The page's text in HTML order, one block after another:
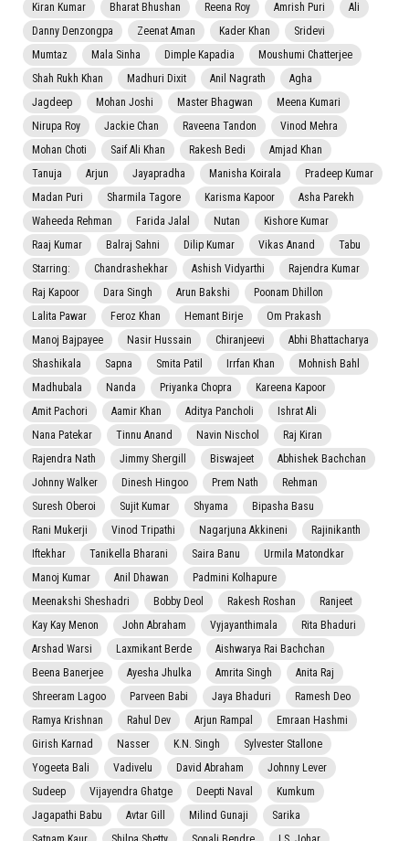
Kiran Kumar
Bharat Bhushan Reena Roy Amrish Puri
Ali
Danny Denzongpa
Zeenat Aman Kader Khan
Sridevi
Mumtaz
Mala Sinha Dimple Kapadia
Moushumi Chatterjee
Shah Rukh Khan
Madhuri Dixit Anil Nagrath
Agha
Jagdeep
Mohan Joshi Master Bhagwan
Meena Kumari
Nirupa Roy
Jackie Chan Raveena Tandon
Vinod Mehra
Mohan Choti
Saif Ali Khan Rakesh Bedi
Amjad Khan
Tanuja
Arjun Jayapradha Manisha Koirala
Pradeep Kumar
Madan Puri
Sharmila Tagore Karisma Kapoor
Asha Parekh
Waheeda Rehman
Farida Jalal Nutan
Kishore Kumar
Raaj Kumar
Balraj Sahni Dilip Kumar Vikas Anand
Tabu
Starring:
Chandrashekhar Ashish Vidyarthi
Rajendra Kumar
Raj Kapoor
Dara Singh Arun Bakshi
Poonam Dhillon
Lalita Pawar
Feroz Khan Hemant Birje
Om Prakash
Manoj Bajpayee
Nasir Hussain Chiranjeevi
Abhi Bhattacharya
Shashikala
Sapna Smita Patil Irrfan Khan
Mohnish Bahl
Madhubala
Nanda Priyanka Chopra
Kareena Kapoor
Amit Pachori
Aamir Khan Aditya Pancholi
Ishrat Ali
Nana Patekar
Tinnu Anand Navin Nischol
Raj Kiran
Rajendra Nath
Jimmy Shergill Biswajeet
Abhishek Bachchan
Johnny Walker
Dinesh Hingoo Prem Nath
Rehman
Suresh Oberoi
Sujit Kumar Shyama
Bipasha Basu
Rani Mukerji
Vinod Tripathi Nagarjuna Akkineni
Rajinikanth
Iftekhar
Tanikella Bharani Saira Banu
Urmila Matondkar
Manoj Kumar
Anil Dhawan
Padmini Kolhapure
Meenakshi Sheshadri
Bobby Deol Rakesh Roshan
Ranjeet
Kay Kay Menon
John Abraham Vyjayanthimala
Rita Bhaduri
Arshad Warsi
Laxmikant Berde
Aishwarya Rai Bachchan
Beena Banerjee
Ayesha Jhulka Amrita Singh
Anita Raj
Shreeram Lagoo
Parveen Babi Jaya Bhaduri
Ramesh Deo
Ramya Krishnan
Rahul Dev Arjun Rampal
Emraan Hashmi
Girish Karnad
Nasser K.N. Singh
Sylvester Stallone
Yogeeta Bali
Vadivelu David Abraham
Johnny Lever
Sudeep
Vijayendra Ghatge Deepti Naval
Kumkum
Jagapathi Babu
Avtar Gill Milind Gunaji
Sarika